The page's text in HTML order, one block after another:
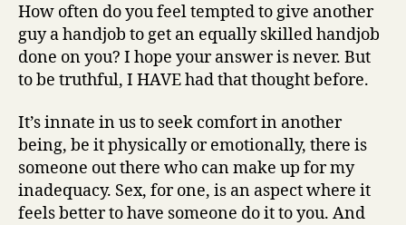
How often do you feel tempted to give another
guy a handjob to get an equally skilled handjob
done on you? I hope your answer is never. But
to be truthful, I HAVE had that thought before.
It’s innate in us to seek comfort in another
being, be it physically or emotionally, there is
someone out there who can make up for my
inadequacy. Sex, for one, is an aspect where it
feels better to have someone do it to you. And